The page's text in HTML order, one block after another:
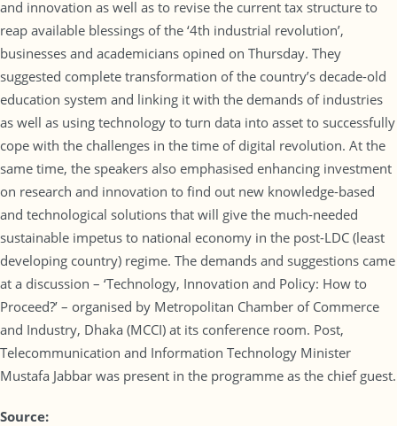
and innovation as well as to revise the current tax structure to
reap available blessings of the ‘4th industrial revolution’,
businesses and academicians opined on Thursday. They
suggested complete transformation of the country’s decade-old
education system and linking it with the demands of industries
as well as using technology to turn data into asset to successfully
cope with the challenges in the time of digital revolution. At the
same time, the speakers also emphasised enhancing investment
on research and innovation to find out new knowledge-based
and technological solutions that will give the much-needed
sustainable impetus to national economy in the post-LDC (least
developing country) regime. The demands and suggestions came
at a discussion – ‘Technology, Innovation and Policy: How to
Proceed?’ – organised by Metropolitan Chamber of Commerce
and Industry, Dhaka (MCCI) at its conference room. Post,
Telecommunication and Information Technology Minister
Mustafa Jabbar was present in the programme as the chief guest.
Source: